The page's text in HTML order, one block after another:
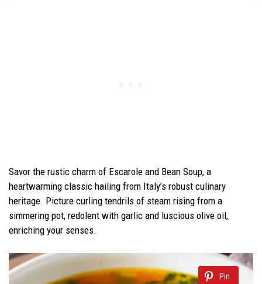
Savor the rustic charm of Escarole and Bean Soup, a
heartwarming classic hailing from Italy’s robust culinary
heritage. Picture curling tendrils of steam rising from a
simmering pot, redolent with garlic and luscious olive oil,
enriching your senses.
Pin